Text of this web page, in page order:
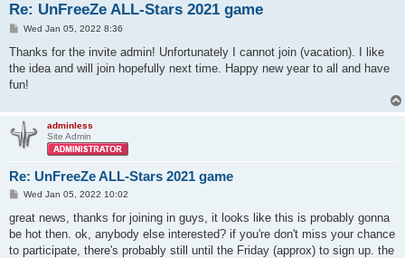
Re: UnFreeZe ALL-Stars 2021 game
P
s
Wed Jan 05, 2022 8:36
Thanks for the invite admin! Unfortunately I cannot join (vacation). I like
the idea and will join hopefully next time. Happy new year to all and have
fun!
adminless
Site Admin
Re: UnFreeZe ALL-Stars 2021 game
P
s
Wed Jan 05, 2022 10:02
great news, thanks for joining in guys, it looks like this is probably gonna
be hot then. ok, anybody else interested? if you're don't miss your chance
to participate, there's probably still until the Friday (approx) to sign up. the